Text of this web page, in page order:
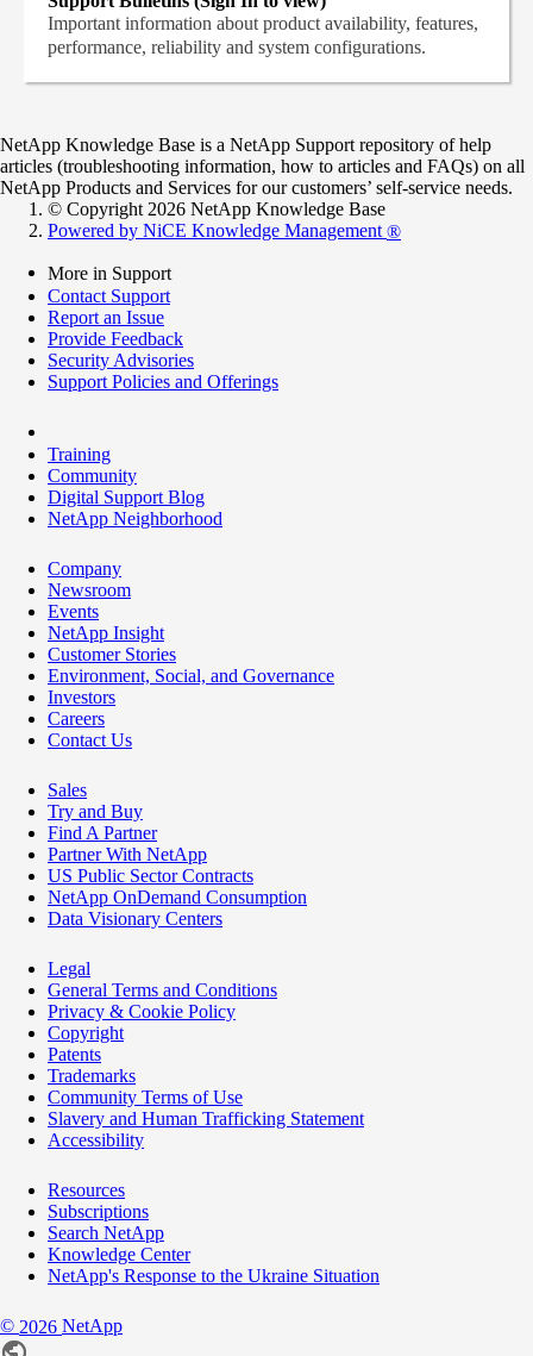
Important information about product availability, features,
performance, reliability and system configurations.
NetApp Knowledge Base is a NetApp Support repository of help
articles (troubleshooting information, how to articles and FAQs) on all
NetApp Products and Services for our customers’ self-service needs.
© Copyright 2026 NetApp Knowledge Base
Powered by NiCE Knowledge Management ®
More in Support
Contact Support
Report an Issue
Provide Feedback
Security Advisories
Support Policies and Offerings
Training
Community
Digital Support Blog
NetApp Neighborhood
Company
Newsroom
Events
NetApp Insight
Customer Stories
Environment, Social, and Governance
Investors
Careers
Contact Us
Sales
Try and Buy
Find A Partner
Partner With NetApp
US Public Sector Contracts
NetApp OnDemand Consumption
Data Visionary Centers
Legal
General Terms and Conditions
Privacy & Cookie Policy
Copyright
Patents
Trademarks
Community Terms of Use
Slavery and Human Trafficking Statement
Accessibility
Resources
Subscriptions
Search NetApp
Knowledge Center
NetApp's Response to the Ukraine Situation
© 2026 NetApp